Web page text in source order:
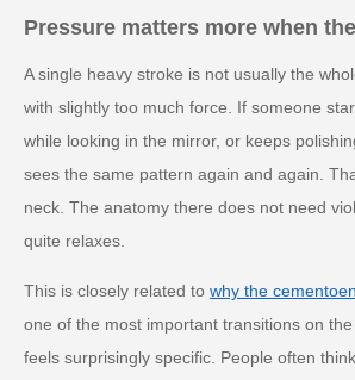
Pressure matters more when
A single heavy stroke is not usually the
with slightly too much force. If someone
while looking in the mirror, or keeps
sees the same pattern again and again.
neck. The anatomy there does not need
quite relaxes.
This is closely related to why the
one of the most important transitions on
feels surprisingly specific. People often